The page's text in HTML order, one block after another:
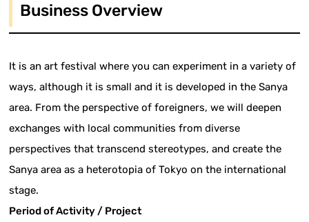
Business Overview
It is an art festival where you can experiment in a variety of
ways, although it is small and it is developed in the Sanya
area. From the perspective of foreigners, we will deepen
exchanges with local communities from diverse
perspectives that transcend stereotypes, and create the
Sanya area as a heterotopia of Tokyo on the international
stage.
Period of Activity / Project